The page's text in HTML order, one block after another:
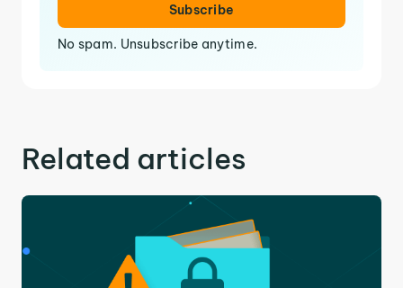
Subscribe
No spam. Unsubscribe anytime.
Related articles